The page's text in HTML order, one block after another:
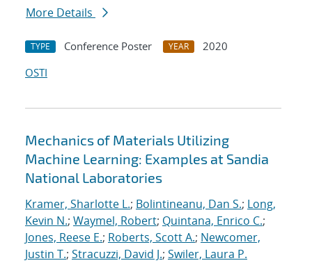
More Details
TYPE Conference Poster YEAR
2020
OSTI
Mechanics of Materials Utilizing
Machine Learning: Examples at Sandia
National Laboratories
Kramer, Sharlotte L.; Bolintineanu, Dan S.; Long,
Kevin N.; Waymel, Robert; Quintana, Enrico C.;
Jones, Reese E.; Roberts, Scott A.; Newcomer,
Justin T.; Stracuzzi, David J.; Swiler, Laura P.